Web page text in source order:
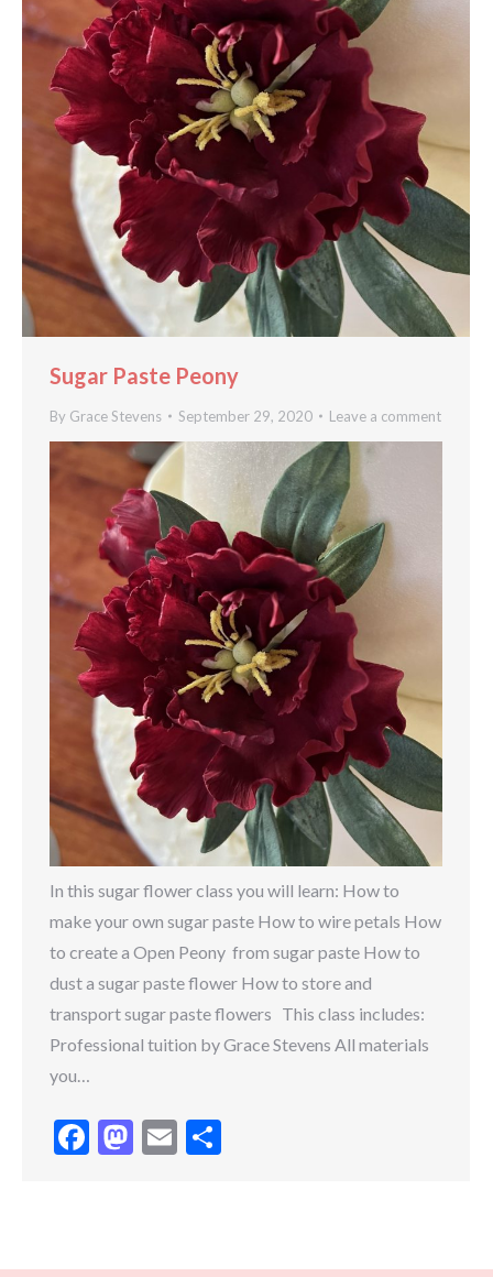
Sugar Paste Peony
By Grace Stevens September 29, 2020 Leave a comment
In this sugar flower class you will learn: How to
make your own sugar paste How to wire petals How
to create a Open Peony from sugar paste How to
dust a sugar paste flower How to store and
transport sugar paste flowers This class includes:
Professional tuition by Grace Stevens All materials
you…
Facebook
Mastodon
Email